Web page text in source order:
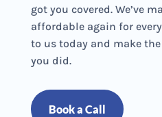
got you covered. We’ve
affordable again for
to us today and make
you did.
Book a Call